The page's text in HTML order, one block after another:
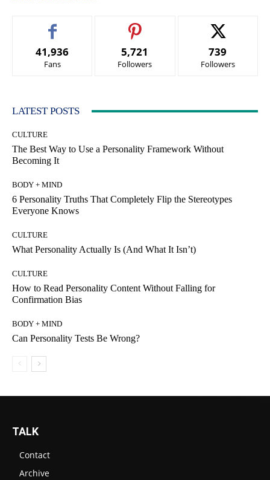
41,936
Fans
5,721
Followers
739
Followers
LATEST POSTS
CULTURE
The Best Way to Use a Personality Framework Without
Becoming It
BODY + MIND
6 Personality Truths That Completely Flip the Stereotypes
Everyone Knows
CULTURE
What Personality Actually Is (And What It Isn’t)
CULTURE
How to Read Personality Content Without Falling for
Confirmation Bias
BODY + MIND
Can Personality Tests Be Wrong?
TALK
Contact
Archive